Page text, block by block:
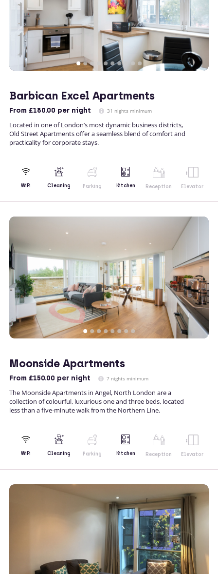
Barbican Excel Apartments
From £180.00 per night 31 nights minimum
Located in one of London’s most dynamic business districts,
Old Street Apartments offer a seamless blend of comfort and
practicality for corporate stays.
WiFi Cleaning Parking Kitchen Reception Elevator
Moonside Apartments
From £150.00 per night 7 nights minimum
The Moonside Apartments in Angel, North London are a
collection of colourful, luxurious one and three beds, located
less than a five-minute walk from the Northern Line.
WiFi Cleaning Parking Kitchen Reception Elevator